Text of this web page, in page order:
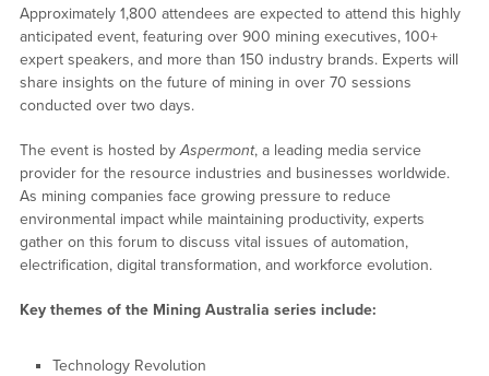
Approximately 1,800 attendees are expected to attend this highly
anticipated event, featuring over 900 mining executives, 100+
expert speakers, and more than 150 industry brands. Experts will
share insights on the future of mining in over 70 sessions
conducted over two days.
The event is hosted byAspermont, a leading media service
provider for the resource industries and businesses worldwide.
As mining companies face growing pressure to reduce
environmental impact while maintaining productivity, experts
gather on this forum to discuss vital issues of automation,
electrification, digital transformation, and workforce evolution.
Key themes of the Mining Australia series include:
Technology Revolution